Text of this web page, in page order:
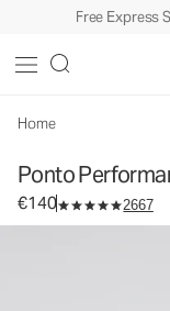
Free Express
Home
Ponto
€140 2667
Men's